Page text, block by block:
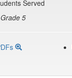
Served
5